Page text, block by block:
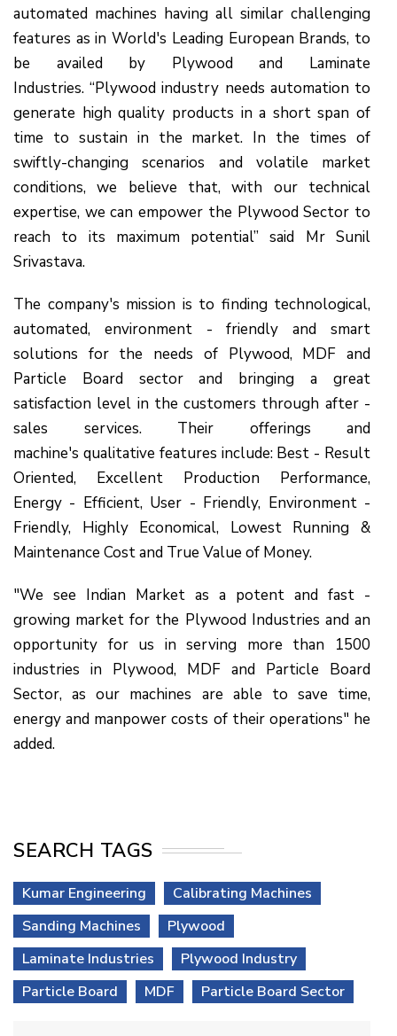
automated machines having all similar challenging
features as in World's Leading European Brands, to
be availed by Plywood and Laminate
Industries. “Plywood industry needs automation to
generate high quality products in a short span of
time to sustain in the market. In the times of
swiftly-changing scenarios and volatile market
conditions, we believe that, with our technical
expertise, we can empower the Plywood Sector to
reach to its maximum potential” said Mr Sunil
Srivastava.
The company's mission is to finding technological,
automated, environment - friendly and smart
solutions for the needs of Plywood, MDF and
Particle Board sector and bringing a great
satisfaction level in the customers through after -
sales services. Their offerings and
machine's qualitative features include: Best - Result
Oriented, Excellent Production Performance,
Energy - Efficient, User - Friendly, Environment -
Friendly, Highly Economical, Lowest Running &
Maintenance Cost and True Value of Money.
"We see Indian Market as a potent and fast -
growing market for the Plywood Industries and an
opportunity for us in serving more than 1500
industries in Plywood, MDF and Particle Board
Sector, as our machines are able to save time,
energy and manpower costs of their operations" he
added.
SEARCH TAGS
Kumar Engineering
Calibrating Machines
Sanding Machines
Plywood
Laminate Industries
Plywood Industry
Particle Board
MDF Particle Board Sector